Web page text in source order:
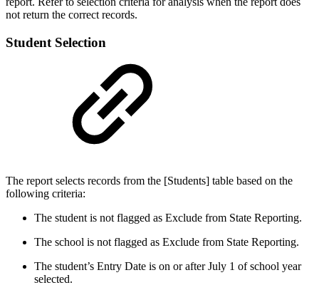
not return the correct records.
Student Selection
The report selects records from the [Students] table based on the
following criteria:
The student is not flagged as Exclude from State Reporting.
The school is not flagged as Exclude from State Reporting.
The student’s Entry Date is on or after July 1 of school year
selected.